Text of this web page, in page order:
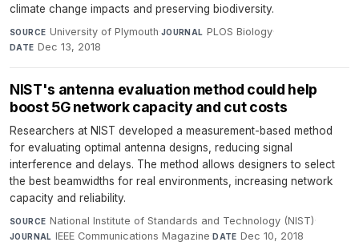
climate change impacts and preserving biodiversity.
SOURCE University of Plymouth·JOURNAL PLOS Biology·
DATE Dec 13, 2018
NIST's antenna evaluation method could help
boost 5G network capacity and cut costs
Researchers at NIST developed a measurement-based method
for evaluating optimal antenna designs, reducing signal
interference and delays. The method allows designers to select
the best beamwidths for real environments, increasing network
capacity and reliability.
SOURCE National Institute of Standards and Technology (NIST)·
JOURNAL IEEE Communications Magazine·DATE Dec 10, 2018